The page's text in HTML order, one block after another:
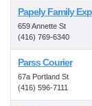
Papely Family
659 Annette St
(416) 769-6340
Parss Courier
67a Portland St
(416) 596-7111